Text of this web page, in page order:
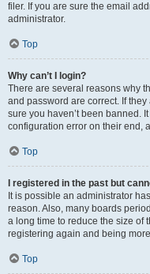
filer. If you are sure the email
administrator.
Top
Why can’t I login?
There are several reasons why
and password are correct. If
sure you haven’t been banned.
configuration error on their end,
Top
I registered in the past but
It is possible an administrator
reason. Also, many boards
a long time to reduce the size of
registering again and being
Top